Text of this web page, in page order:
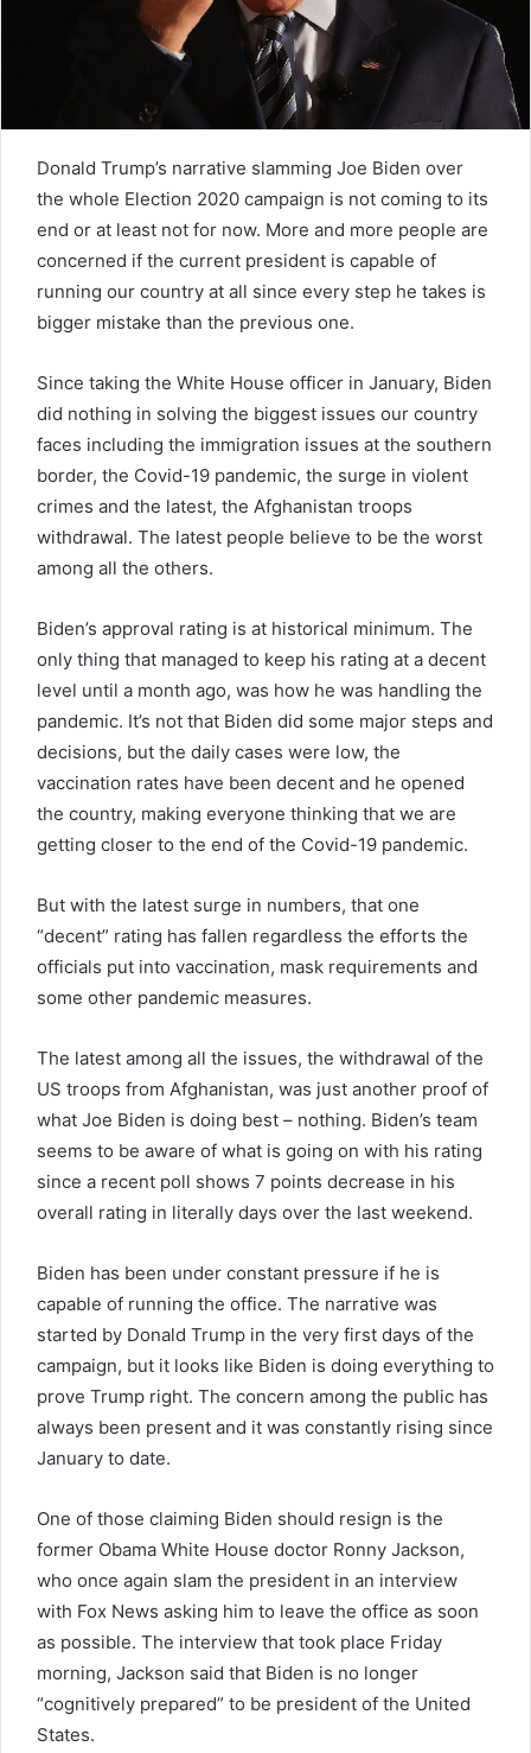
Donald Trump’s narrative slamming Joe Biden over
the whole Election 2020 campaign is not coming to its
end or at least not for now. More and more people are
concerned if the current president is capable of
running our country at all since every step he takes is
bigger mistake than the previous one.
Since taking the White House officer in January, Biden
did nothing in solving the biggest issues our country
faces including the immigration issues at the southern
border, the Covid-19 pandemic, the surge in violent
crimes and the latest, the Afghanistan troops
withdrawal. The latest people believe to be the worst
among all the others.
Biden’s approval rating is at historical minimum. The
only thing that managed to keep his rating at a decent
level until a month ago, was how he was handling the
pandemic. It’s not that Biden did some major steps and
decisions, but the daily cases were low, the
vaccination rates have been decent and he opened
the country, making everyone thinking that we are
getting closer to the end of the Covid-19 pandemic.
But with the latest surge in numbers, that one
“decent” rating has fallen regardless the efforts the
officials put into vaccination, mask requirements and
some other pandemic measures.
The latest among all the issues, the withdrawal of the
US troops from Afghanistan, was just another proof of
what Joe Biden is doing best – nothing. Biden’s team
seems to be aware of what is going on with his rating
since a recent poll shows 7 points decrease in his
overall rating in literally days over the last weekend.
Biden has been under constant pressure if he is
capable of running the office. The narrative was
started by Donald Trump in the very first days of the
campaign, but it looks like Biden is doing everything to
prove Trump right. The concern among the public has
always been present and it was constantly rising since
January to date.
One of those claiming Biden should resign is the
former Obama White House doctor Ronny Jackson,
who once again slam the president in an interview
with Fox News asking him to leave the office as soon
as possible. The interview that took place Friday
morning, Jackson said that Biden is no longer
“cognitively prepared” to be president of the United
States.